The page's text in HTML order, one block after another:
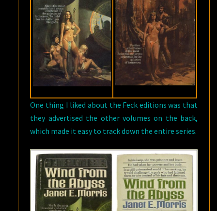
One thing I liked about the Feck editions was that
they advertised the other volumes on the back,
which made it easy to track down the entire series.